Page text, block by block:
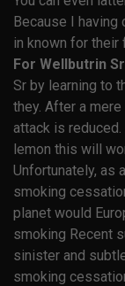
Because I having
in known for their
For Wellbutrin Sr
Sr by learning to
they. After a
attack is
lemon this will
Unfortunately, as
smoking
planet would
smoking Recent
sinister and
smoking